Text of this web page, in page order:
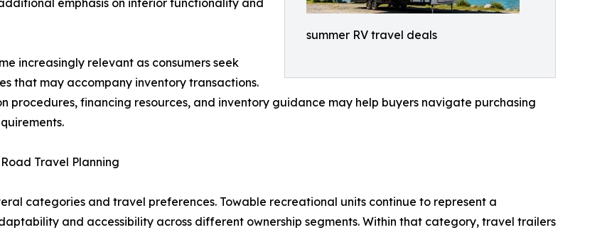
summer RV travel deals
emphasis on interior functionality and
increasingly relevant as consumers seek
that may accompany inventory transactions.
procedures, financing resources, and inventory guidance may help buyers navigate purchasing
Travel Planning
categories and travel preferences. Towable recreational units continue to represent a
and accessibility across different ownership segments. Within that category, travel trailers